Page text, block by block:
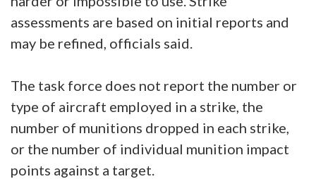
assessments are based on initial reports and
may be refined, officials said.
The task force does not report the number or
type of aircraft employed in a strike, the
number of munitions dropped in each strike,
or the number of individual munition impact
points against a target.